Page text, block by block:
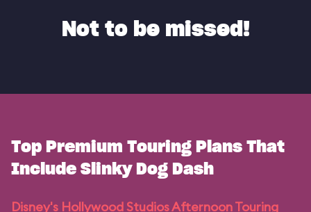
Not to be missed!
Top Premium Touring Plans That
Include Slinky Dog Dash
Disney's Hollywood Studios Afternoon Touring